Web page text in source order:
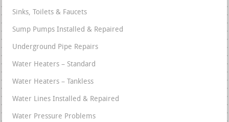
Sinks, Toilets & Faucets
Sump Pumps Installed & Repaired
Underground Pipe Repairs
Water Heaters – Standard
Water Heaters – Tankless
Water Lines Installed & Repaired
Water Pressure Problems